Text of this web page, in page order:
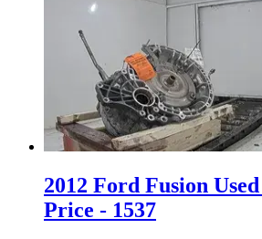
2012 Ford Fusion
Price - 1537